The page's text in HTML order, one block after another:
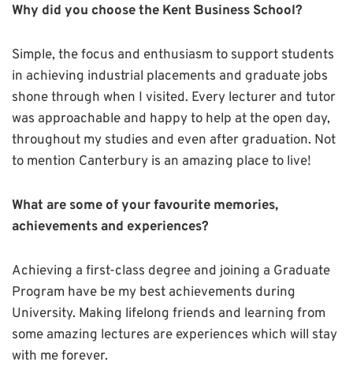
Why did you choose the Kent Business School?
Simple, the focus and enthusiasm to support students
in achieving industrial placements and graduate jobs
shone through when I visited. Every lecturer and tutor
was approachable and happy to help at the open day,
throughout my studies and even after graduation. Not
to mention Canterbury is an amazing place to live!
What are some of your favourite memories,
achievements and experiences?
Achieving a first-class degree and joining a Graduate
Program have be my best achievements during
University. Making lifelong friends and learning from
some amazing lectures are experiences which will stay
with me forever.